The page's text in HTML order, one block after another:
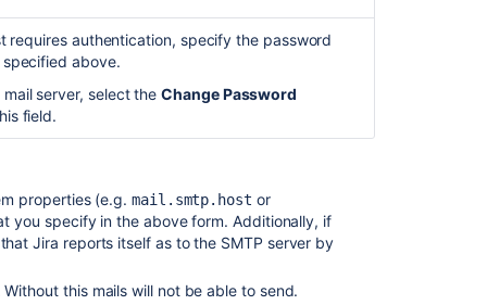
requires authentication, specify the password
above.
server, select theChange Password
field.
properties (e.g. mail.smtp.host or
you specify in the above form. Additionally, if
Jira reports itself as to the SMTP server by
this mails will not be able to send.